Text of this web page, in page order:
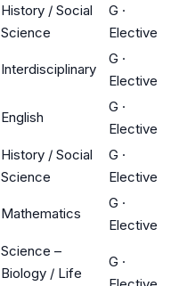
History / Social
Science
G ·
Elective
Interdisciplinary
G ·
Elective
English
G ·
Elective
History / Social
Science
G ·
Elective
Mathematics
G ·
Elective
Science –
Biology / Life
G ·